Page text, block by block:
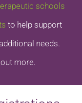
schools
to help support
needs.
more.